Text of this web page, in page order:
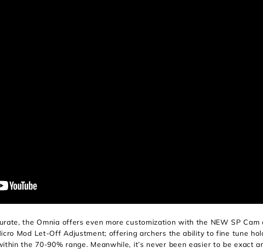
the Omnia offers even more customization with the NEW SP Cam
Mod Let-Off Adjustment; offering archers the ability to fine tune
the 70-90% range. Meanwhile, it’s never been easier to be exact